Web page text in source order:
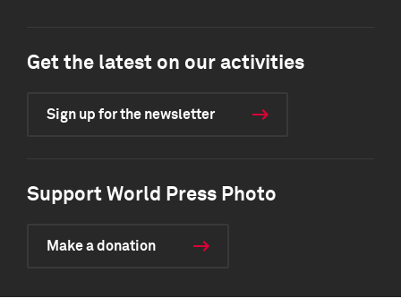
Get the latest on our activities
Sign up for the newsletter
Support World Press Photo
Make a donation